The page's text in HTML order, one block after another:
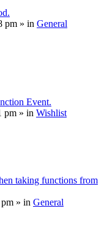
pm » in General
Event.
pm » in Wishlist
taking functions from
» in General